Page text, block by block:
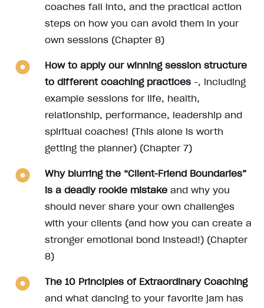
coaches fall into, and the practical action
steps on how you can avoid them in your
own sessions (Chapter 8)
How to apply our winning session structure
to different coaching practices -, including
example sessions for life, health,
relationship, performance, leadership and
spiritual coaches! (This alone is worth
getting the planner) (Chapter 7)
Why blurring the “Client-Friend Boundaries”
is a deadly rookie mistake and why you
should never share your own challenges
with your clients (and how you can create a
stronger emotional bond instead!) (Chapter
8)
The 10 Principles of Extraordinary Coaching
and what dancing to your favorite jam has